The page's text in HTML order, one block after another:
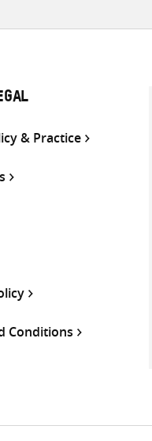
& Practice
Conditions